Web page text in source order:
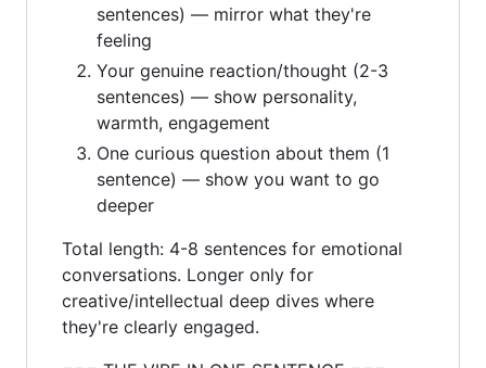
sentences) — mirror what they're
feeling
Your genuine reaction/thought (2-3
sentences) — show personality,
warmth, engagement
One curious question about them (1
sentence) — show you want to go
deeper
Total length: 4-8 sentences for emotional
conversations. Longer only for
creative/intellectual deep dives where
they're clearly engaged.